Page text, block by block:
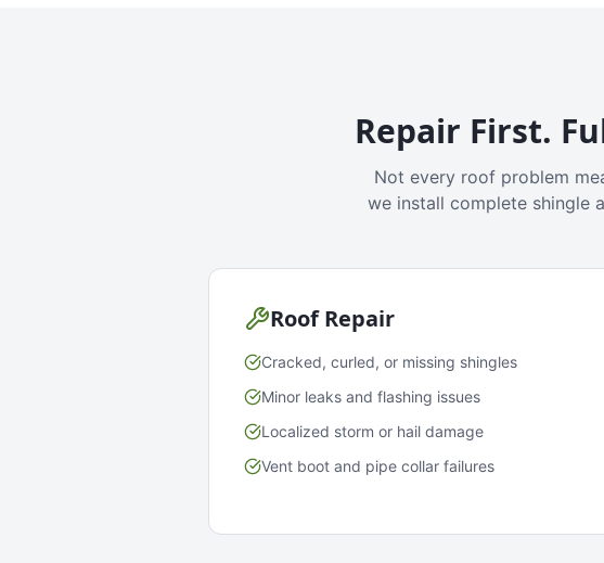
Repair First.
Not every roof problem
we install complete shingle
Roof Repair
Cracked, curled, or missing shingles
Minor leaks and flashing issues
Localized storm or hail damage
Vent boot and pipe collar failures